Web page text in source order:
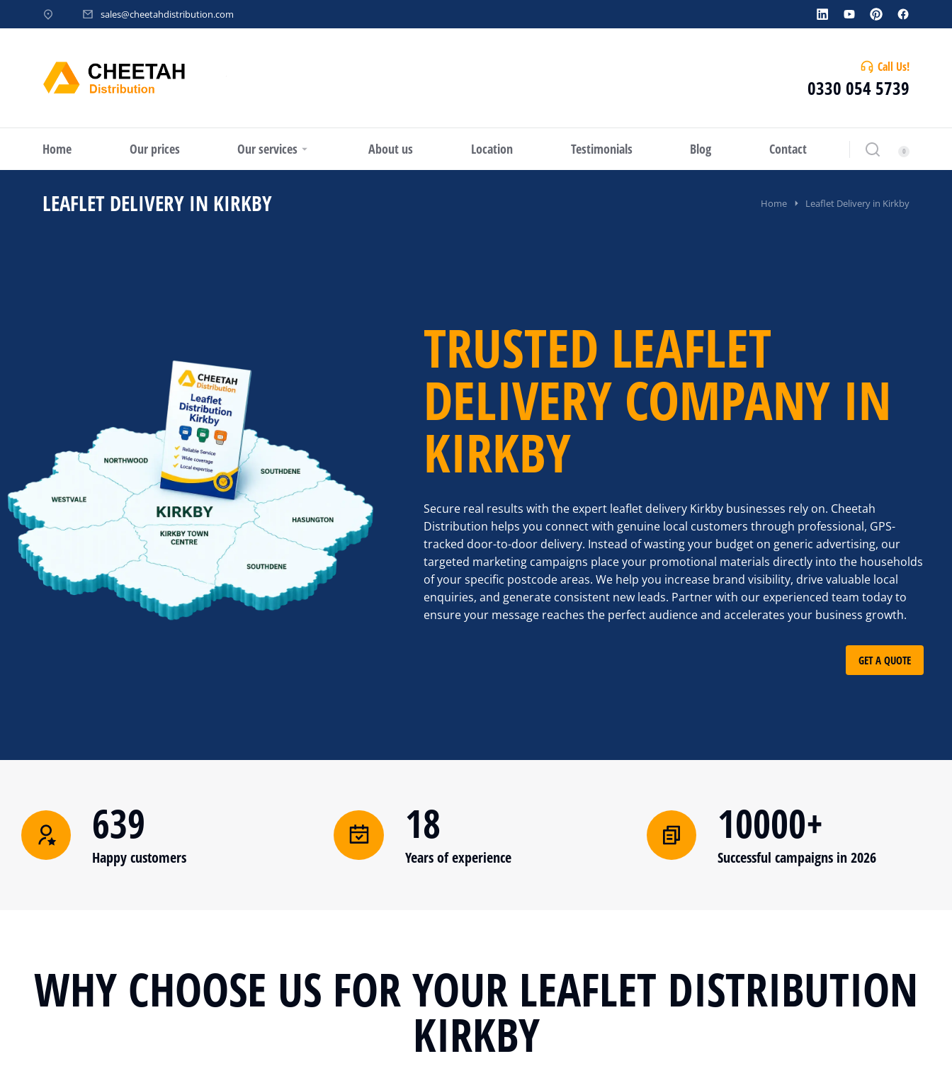
sales@cheetahdistribution.com
Call Us!
0330 054 5739
Home Our prices Our services About us Location Testimonials Blog Contact
LEAFLET DELIVERY IN KIRKBY Home Leaflet Delivery in Kirkby
TRUSTED LEAFLET
DELIVERY COMPANY IN
KIRKBY
Secure real results with the expert leaflet delivery Kirkby businesses rely on. Cheetah
Distribution helps you connect with genuine local customers through professional, GPS-
tracked door-to-door delivery. Instead of wasting your budget on generic advertising, our
targeted marketing campaigns place your promotional materials directly into the households
of your specific postcode areas. We help you increase brand visibility, drive valuable local
enquiries, and generate consistent new leads. Partner with our experienced team today to
ensure your message reaches the perfect audience and accelerates your business growth.
GET A QUOTE
639
Happy customers
18
Years of experience
10000+
Successful campaigns in 2026
WHY CHOOSE US FOR YOUR LEAFLET DISTRIBUTION
KIRKBY